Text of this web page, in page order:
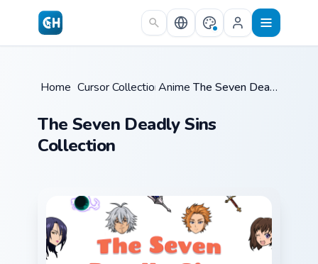
Skip to main content
Home /
Cursor Collections /
Anime / The Seven Deadly Sins
The Seven Deadly Sins
Collection